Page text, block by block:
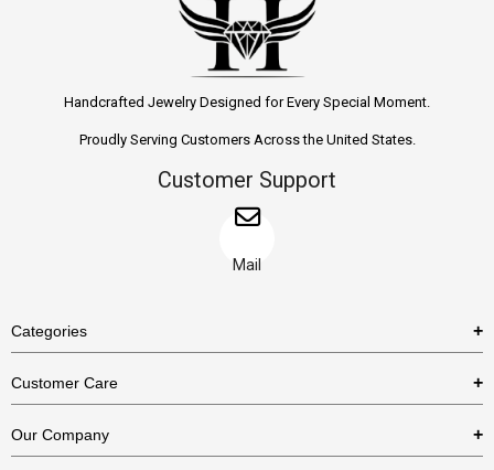
Handcrafted Jewelry Designed for Every Special Moment.
Proudly Serving Customers Across the United States.
Customer Support
Mail
Categories
Necklaces
Customer Care
US Return Policy
Our Company